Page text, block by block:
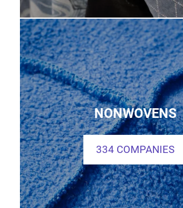
NONWOVENS
334 COMPANIES